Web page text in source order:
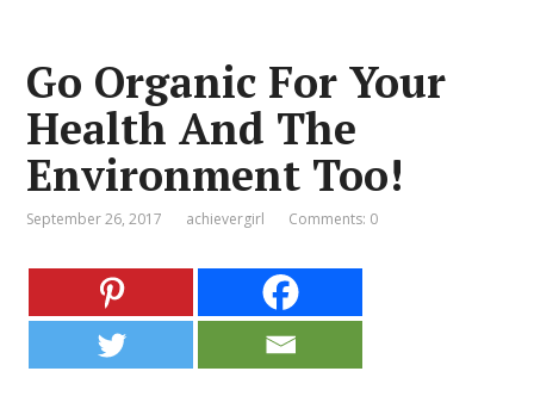
Go Organic For Your
Health And The
Environment Too!
September 26, 2017 achievergirl Comments: 0